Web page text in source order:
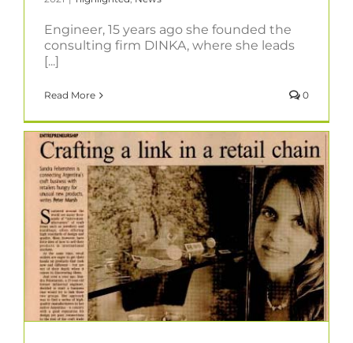
Engineer, 15 years ago she founded the
consulting firm DINKA, where she leads
[...]
Read More 0